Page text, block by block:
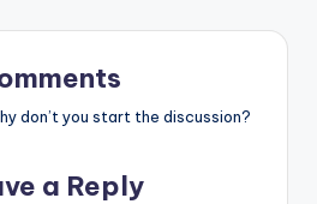
don’t you start the discussion?
a Reply